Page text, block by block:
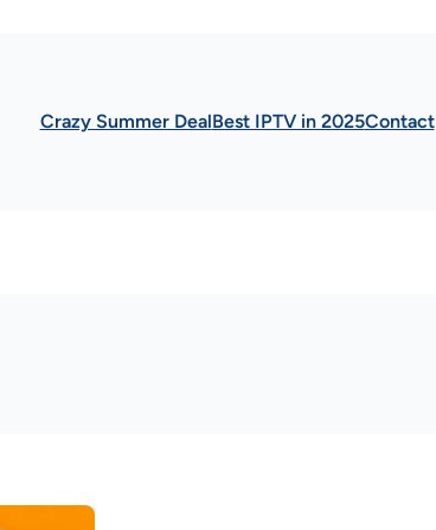
Crazy Summer DealBest IPTV in 2025Contact